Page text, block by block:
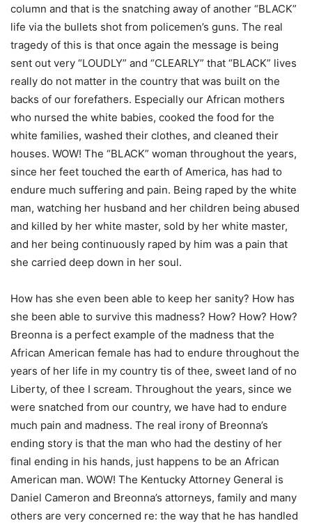
column and that is the snatching away of another “BLACK”
life via the bullets shot from policemen’s guns. The real
tragedy of this is that once again the message is being
sent out very “LOUDLY” and “CLEARLY” that “BLACK” lives
really do not matter in the country that was built on the
backs of our forefathers. Especially our African mothers
who nursed the white babies, cooked the food for the
white families, washed their clothes, and cleaned their
houses. WOW! The “BLACK” woman throughout the years,
since her feet touched the earth of America, has had to
endure much suffering and pain. Being raped by the white
man, watching her husband and her children being abused
and killed by her white master, sold by her white master,
and her being continuously raped by him was a pain that
she carried deep down in her soul.
How has she even been able to keep her sanity? How has
she been able to survive this madness? How? How? How?
Breonna is a perfect example of the madness that the
African American female has had to endure throughout the
years of her life in my country tis of thee, sweet land of no
Liberty, of thee I scream. Throughout the years, since we
were snatched from our country, we have had to endure
much pain and madness. The real irony of Breonna’s
ending story is that the man who had the destiny of her
final ending in his hands, just happens to be an African
American man. WOW! The Kentucky Attorney General is
Daniel Cameron and Breonna’s attorneys, family and many
others are very concerned re: the way that he has handled